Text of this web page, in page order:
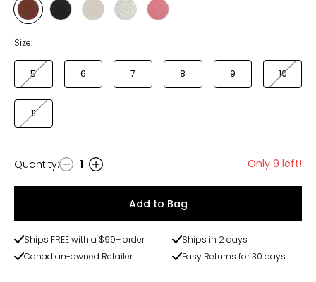
Style
TAN
Style
Style
Style
Style
Size:
5 6 7 8 9 10
11
Quantity
Quantity: 1 Only 9 left!
Add to Bag
Ships FREE with a $99+ order
Ships in 2 days
Canadian-owned Retailer
Easy Returns for 30 days